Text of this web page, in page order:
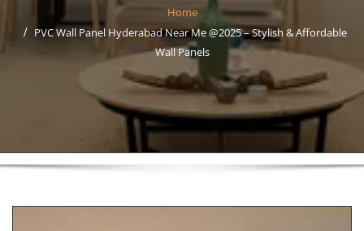
Home
PVC Wall Panel Hyderabad Near Me @2025 – Stylish & Affordable
Wall Panels